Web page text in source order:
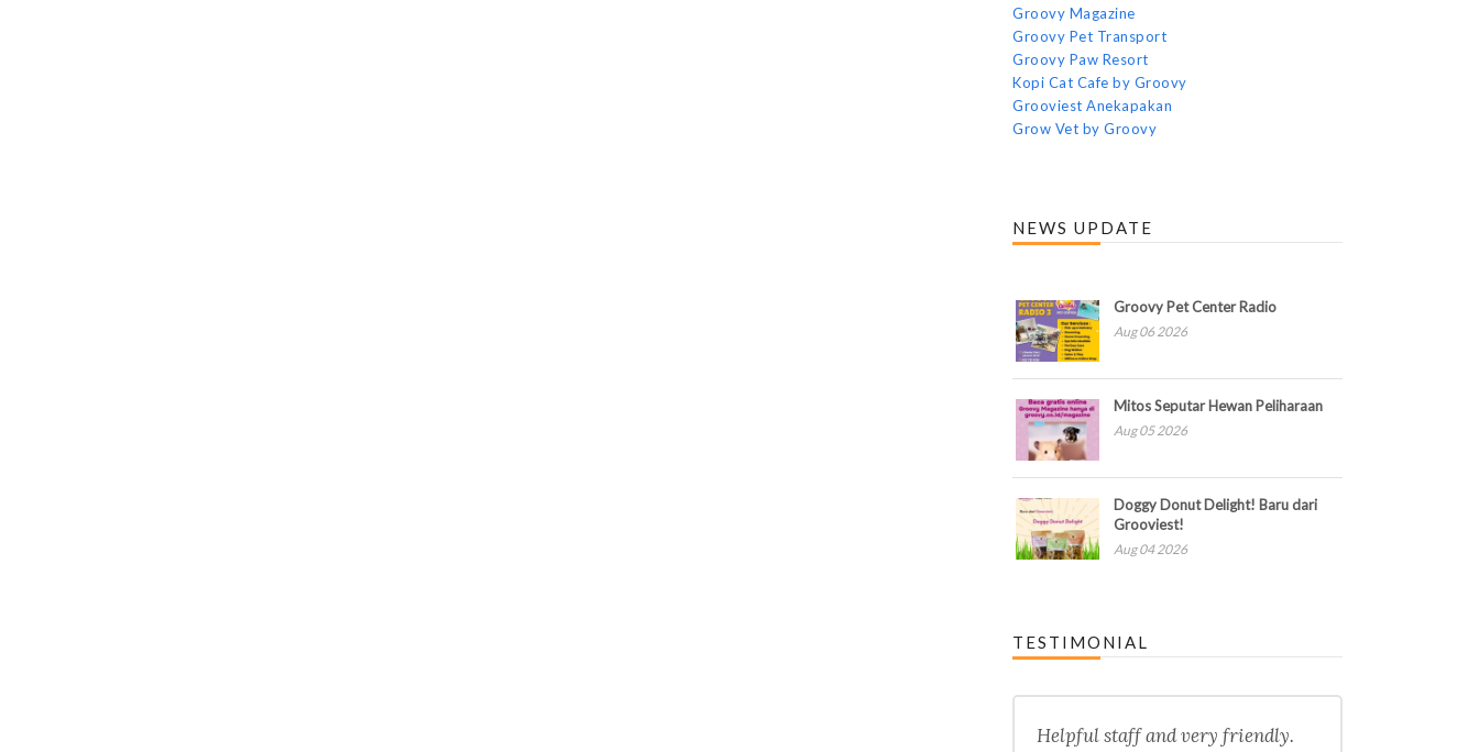
Groovy Magazine
Groovy Pet Transport
Groovy Paw Resort
Kopi Cat Cafe by Groovy
Grooviest Anekapakan
Grow Vet by Groovy
NEWS UPDATE
Groovy Pet Center Radio
Aug 06 2026
Mitos Seputar Hewan Peliharaan
Aug 05 2026
Doggy Donut Delight! Baru dari
Grooviest!
Aug 04 2026
TESTIMONIAL
Helpful staff and very friendly.